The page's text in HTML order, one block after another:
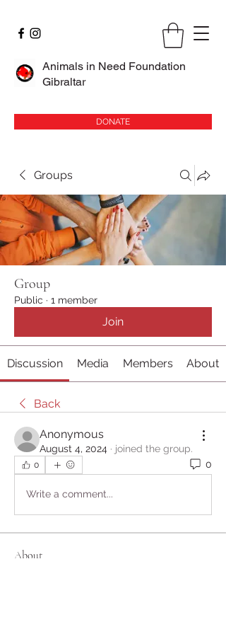
Animals in Need Foundation
Gibraltar
DONATE
Groups
Group
Public · 1 member
Join
Discussion Media Members About
Back
Anonymous
August 4, 2024 · joined the group.
0 0
Write a comment...
About